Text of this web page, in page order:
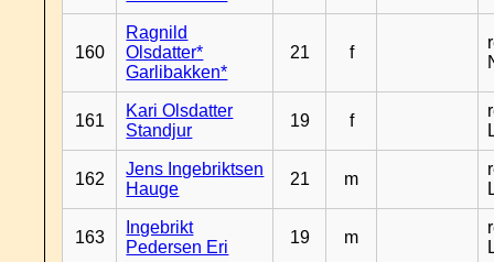
160
Ragnild
Olsdatter*
Garlibakken*
21 f
161
Kari Olsdatter
Standjur
19 f
162
Jens Ingebriktsen
Hauge
21 m
163
Ingebrikt
Pedersen Eri
19 m